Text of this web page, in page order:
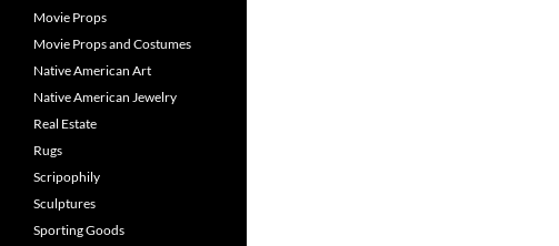
Movie Props
Movie Props and Costumes
Native American Art
Native American Jewelry
Real Estate
Rugs
Scripophily
Sculptures
Sporting Goods